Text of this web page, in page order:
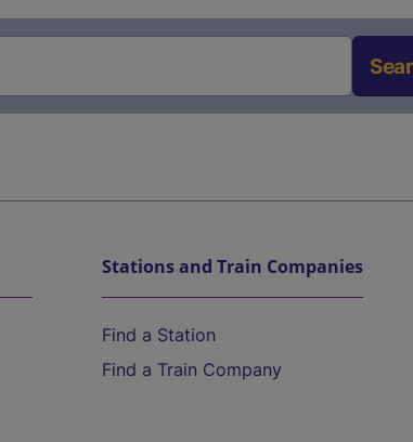
Stations and Train Companies
Find a Station
Find a Train Company